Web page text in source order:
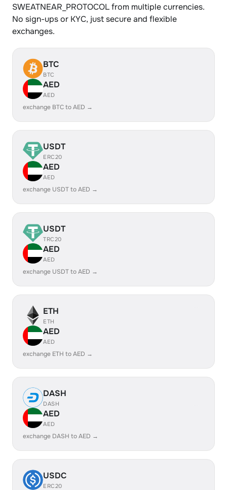
SWEATNEAR_PROTOCOL from multiple currencies.
No sign-ups or KYC, just secure and flexible
exchanges.
BTC
BTC
AED
AED
exchange BTC to AED →
USDT
ERC20
AED
AED
exchange USDT to AED →
USDT
TRC20
AED
AED
exchange USDT to AED →
ETH
ETH
AED
AED
exchange ETH to AED →
DASH
DASH
AED
AED
exchange DASH to AED →
USDC
ERC20